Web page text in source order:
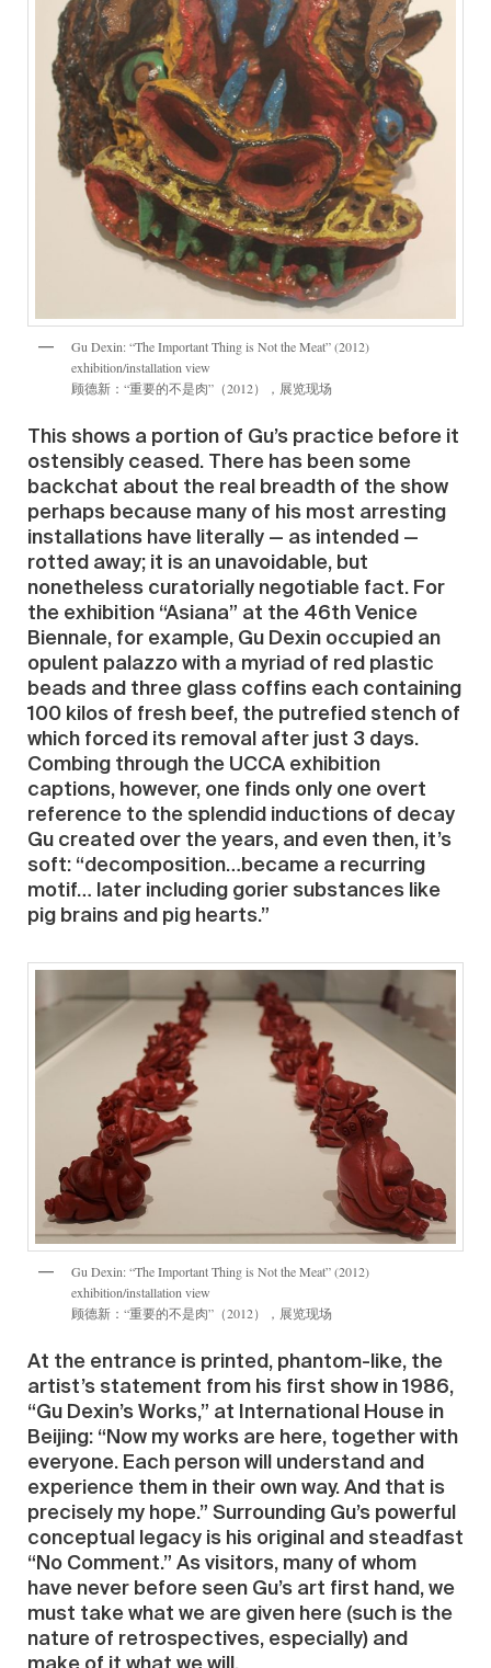
Gu Dexin: “The Important Thing is Not the Meat” (2012)
exhibition/installation view
顾德新：“重要的不是肉”（2012），展览现场
This shows a portion of Gu’s practice before it
ostensibly ceased. There has been some
backchat about the real breadth of the show
perhaps because many of his most arresting
installations have literally — as intended —
rotted away; it is an unavoidable, but
nonetheless curatorially negotiable fact. For
the exhibition “Asiana” at the 46th Venice
Biennale, for example, Gu Dexin occupied an
opulent palazzo with a myriad of red plastic
beads and three glass coffins each containing
100 kilos of fresh beef, the putrefied stench of
which forced its removal after just 3 days.
Combing through the UCCA exhibition
captions, however, one finds only one overt
reference to the splendid inductions of decay
Gu created over the years, and even then, it’s
soft: “decomposition…became a recurring
motif… later including gorier substances like
pig brains and pig hearts.”
Gu Dexin: “The Important Thing is Not the Meat” (2012)
exhibition/installation view
顾德新：“重要的不是肉”（2012），展览现场
At the entrance is printed, phantom-like, the
artist’s statement from his first show in 1986,
“Gu Dexin’s Works,” at International House in
Beijing: “Now my works are here, together with
everyone. Each person will understand and
experience them in their own way. And that is
precisely my hope.” Surrounding Gu’s powerful
conceptual legacy is his original and steadfast
“No Comment.” As visitors, many of whom
have never before seen Gu’s art first hand, we
must take what we are given here (such is the
nature of retrospectives, especially) and